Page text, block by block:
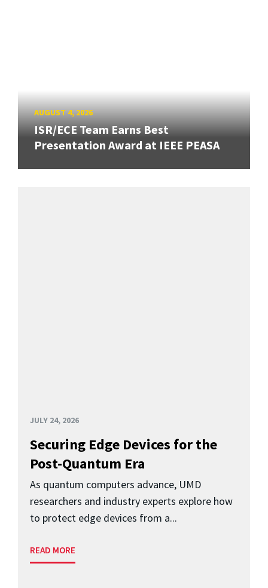
AUGUST 4, 2026
ISR/ECE Team Earns Best
Presentation Award at IEEE PEASA
JULY 24, 2026
Securing Edge Devices for the
Post-Quantum Era
As quantum computers advance, UMD
researchers and industry experts explore how
to protect edge devices from a...
READ MORE